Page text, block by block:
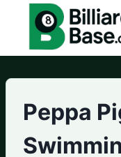
content
Peppa